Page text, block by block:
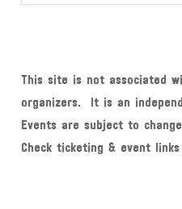
This site is not associated
organizers. It is an
Events are subject to
Check ticketing & event